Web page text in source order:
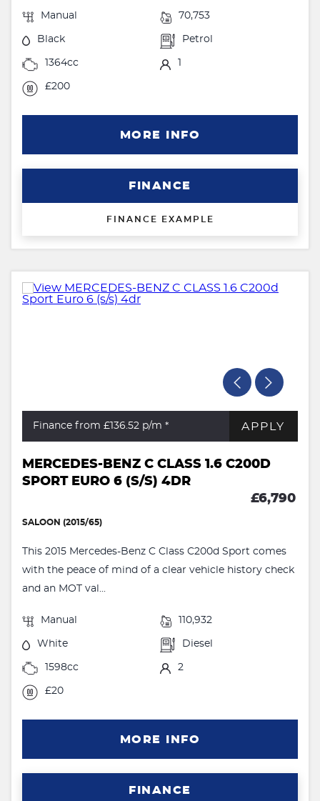
Manual 70,753
Black Petrol
1364cc
£200
MORE INFO
FINANCE
FINANCE EXAMPLE
Finance from £136.52 p/m * APPLY
MERCEDES-BENZ C CLASS 1.6 C200D
SPORT EURO 6 (S/S) 4DR
£6,790
SALOON (2015/65)
This 2015 Mercedes-Benz C Class C200d Sport comes
with the peace of mind of a clear vehicle history check
and an MOT val...
Manual 110,932
White Diesel
1598cc 2
£20
MORE INFO
FINANCE